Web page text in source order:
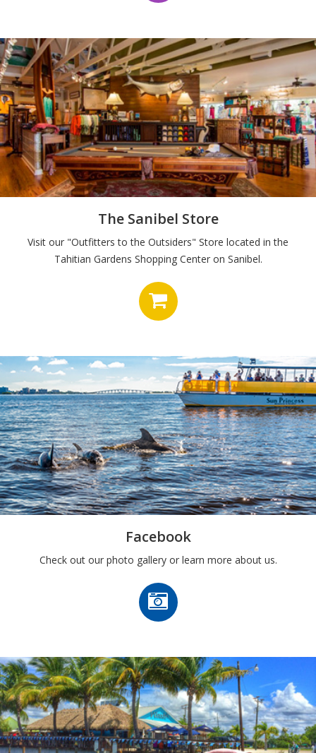
The Sanibel Store
Visit our "Outfitters to the Outsiders" Store located in the
Tahitian Gardens Shopping Center on Sanibel.
Facebook
Check out our photo gallery or learn more about us.